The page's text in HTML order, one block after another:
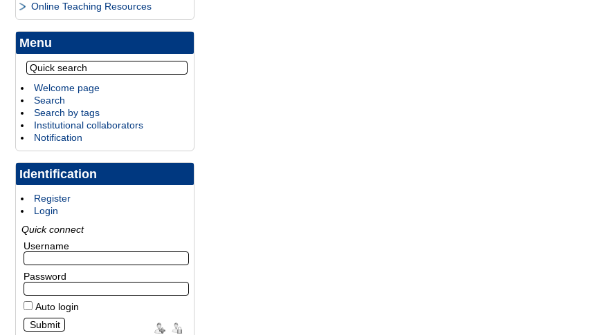
Online Teaching Resources
Menu
Welcome page
Search
Search by tags
Institutional collaborators
Notification
Identification
Register
Login
Quick connect
Username
Password
Auto login